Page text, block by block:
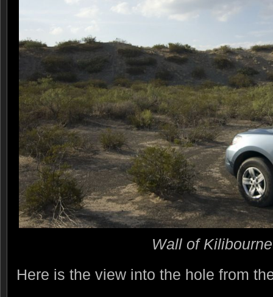
Wall of
Here is the view into the hole from